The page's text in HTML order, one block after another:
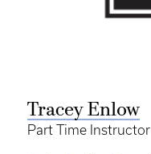
Tracey Enlow
Part Time Instructor